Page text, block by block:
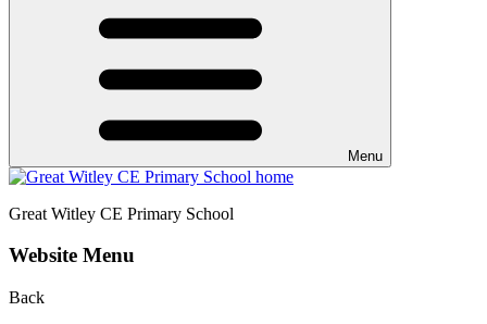
Menu
Great Witley CE Primary School
Website Menu
Back